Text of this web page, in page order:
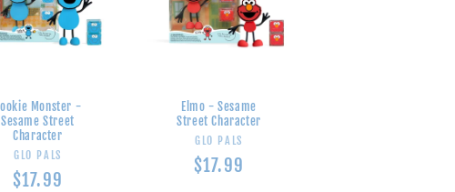
Monster -
Sesame Street
Character
Vendor:
GLO PALS
Regular
$17.99
Elmo - Sesame
Street Character
Vendor:
GLO PALS
Regular
$17.99